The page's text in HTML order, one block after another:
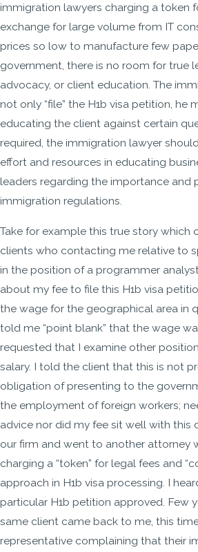
immigration lawyers charging a token
exchange for large volume from IT
prices so low to manufacture few
government, there is no room for true
advocacy, or client education. The
not only “file” the H1b visa petition, he
educating the client against certain
required, the immigration lawyer
effort and resources in educating
leaders regarding the importance and
immigration regulations.
Take for example this true story which
clients who contacting me relative to
in the position of a programmer
about my fee to file this H1b visa
the wage for the geographical area in
told me “point blank” that the wage
requested that I examine other
salary. I told the client that this is not
obligation of presenting to the
the employment of foreign workers;
advice nor did my fee sit well with this
our firm and went to another attorney
charging a “token” for legal fees and
approach in H1b visa processing. I
particular H1b petition approved. Few
same client came back to me, this
representative complaining that their